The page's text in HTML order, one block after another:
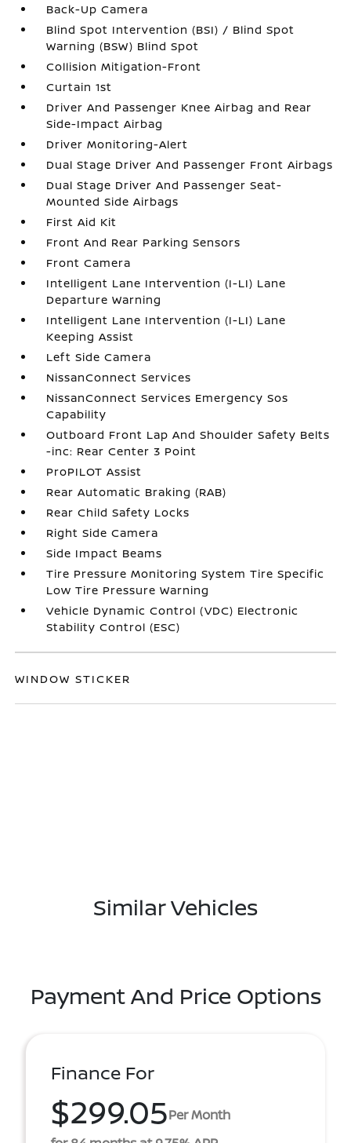
Back-Up Camera
Blind Spot Intervention (BSI) / Blind Spot
Warning (BSW) Blind Spot
Collision Mitigation-Front
Curtain 1st
Driver And Passenger Knee Airbag and Rear
Side-Impact Airbag
Driver Monitoring-Alert
Dual Stage Driver And Passenger Front Airbags
Dual Stage Driver And Passenger Seat-
Mounted Side Airbags
First Aid Kit
Front And Rear Parking Sensors
Front Camera
Intelligent Lane Intervention (I-LI) Lane
Departure Warning
Intelligent Lane Intervention (I-LI) Lane
Keeping Assist
Left Side Camera
NissanConnect Services
NissanConnect Services Emergency Sos
Capability
Outboard Front Lap And Shoulder Safety Belts
-inc: Rear Center 3 Point
ProPILOT Assist
Rear Automatic Braking (RAB)
Rear Child Safety Locks
Right Side Camera
Side Impact Beams
Tire Pressure Monitoring System Tire Specific
Low Tire Pressure Warning
Vehicle Dynamic Control (VDC) Electronic
Stability Control (ESC)
WINDOW STICKER
Similar Vehicles
Payment And Price Options
Finance For
$299.05Per Month